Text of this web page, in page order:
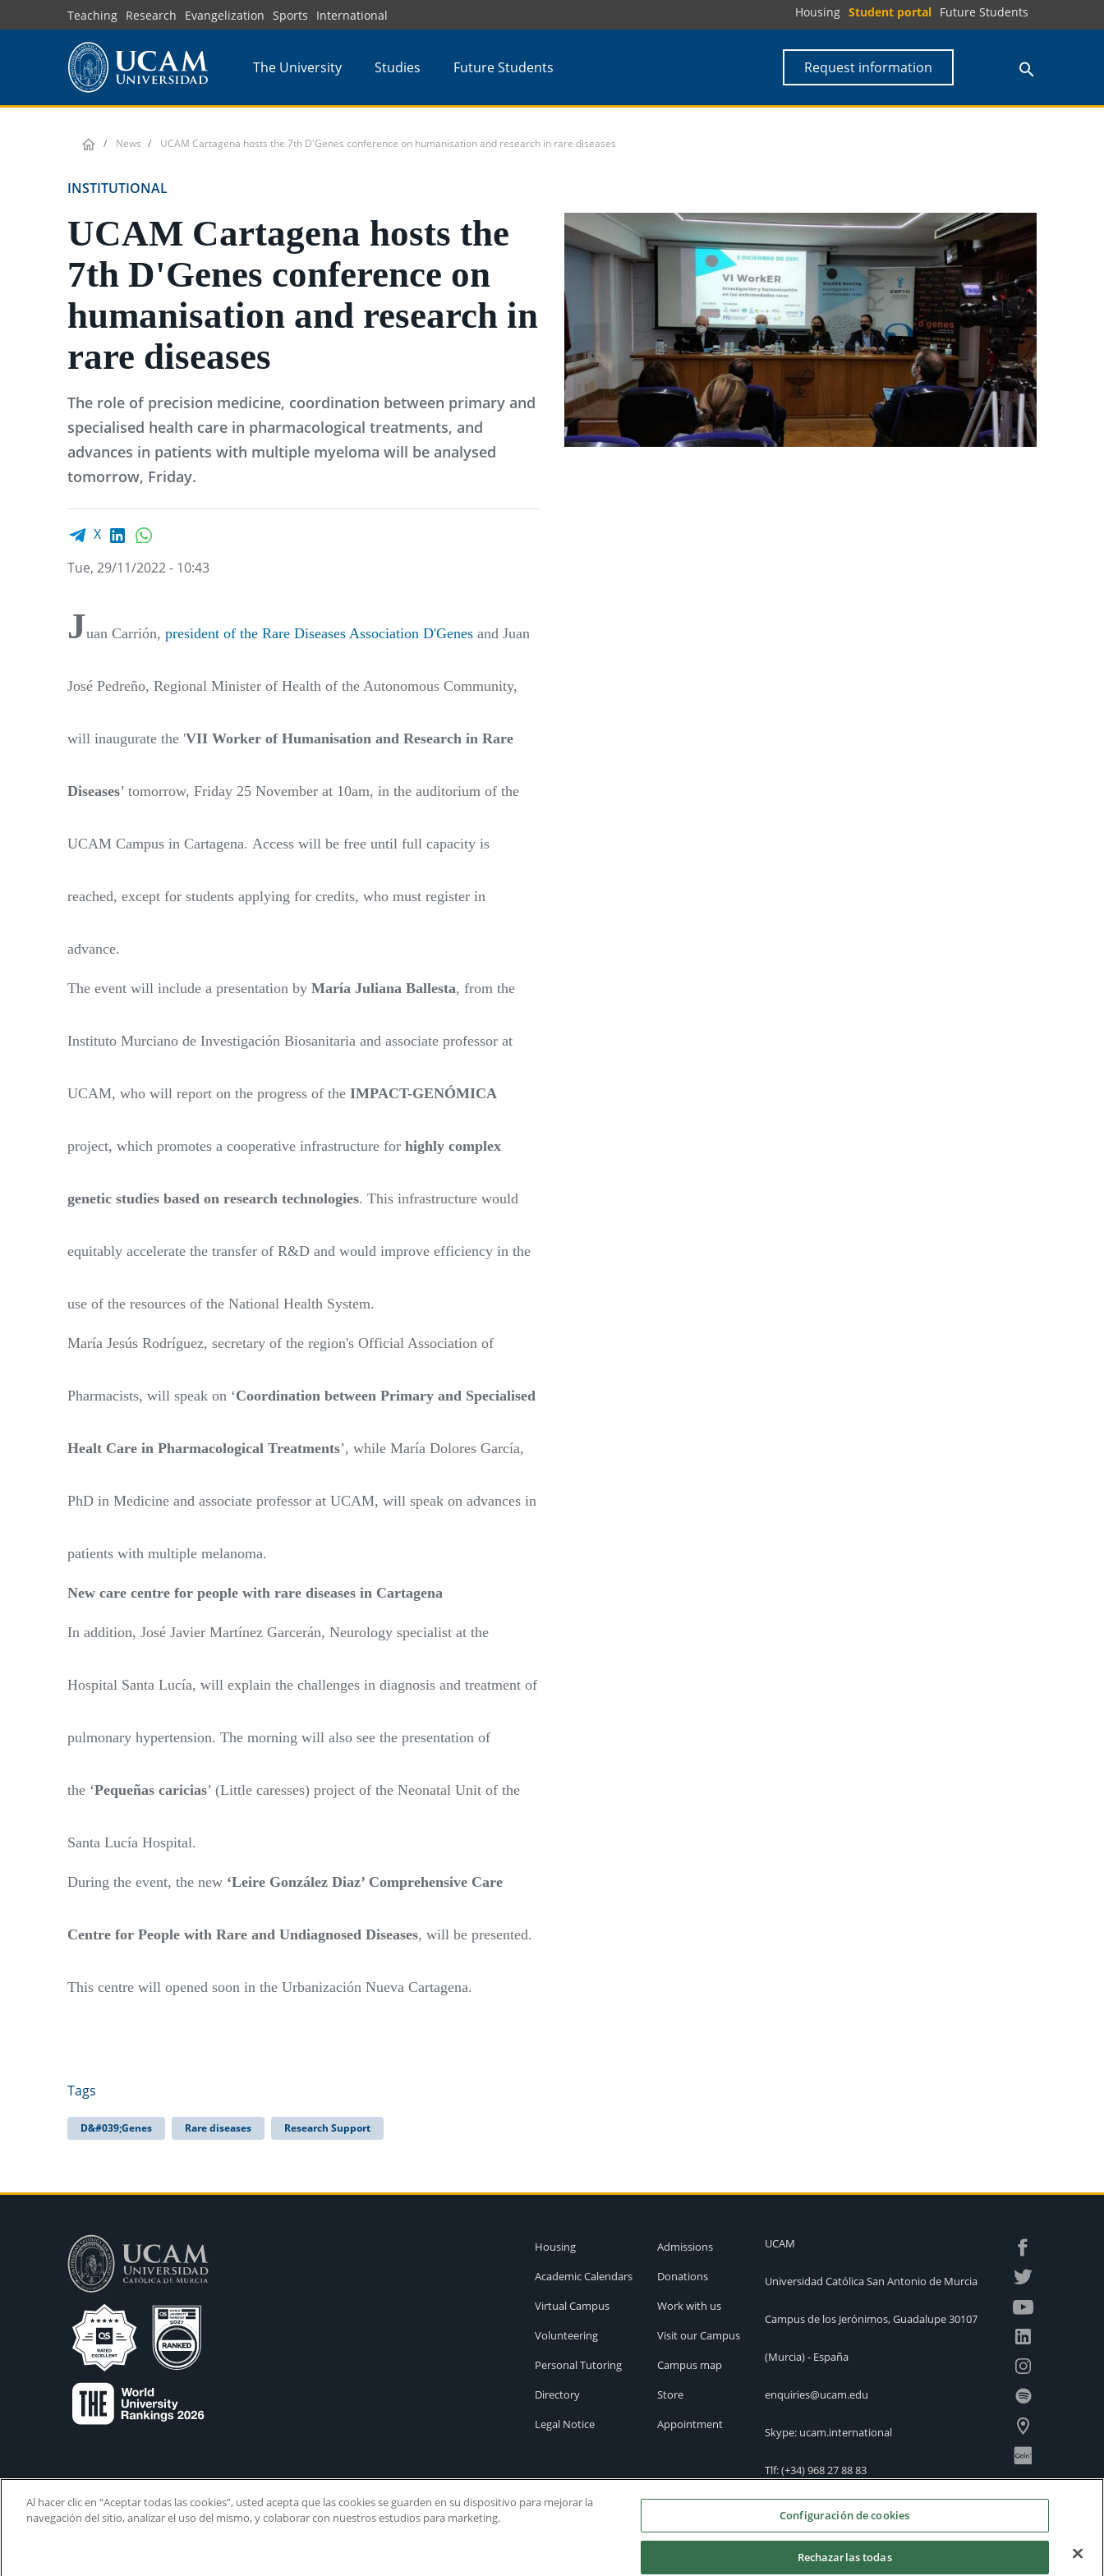
to
Teaching Research Evangelization Sports International Housing Student portal Future Students
The University Studies Future Students Request information
News UCAM Cartagena hosts the 7th D'Genes conference on humanisation and research in rare diseases
INSTITUTIONAL
UCAM Cartagena hosts the
7th D'Genes conference on
humanisation and research in
rare diseases
The role of precision medicine, coordination between primary and
specialised health care in pharmacological treatments, and
advances in patients with multiple myeloma will be analysed
tomorrow, Friday.
Facebook share
X LinkedIn
Tue, 29/11/2022 - 10:43
Juan Carrión, president of the Rare Diseases Association D'Genes and Juan
José Pedreño, Regional Minister of Health of the Autonomous Community,
will inaugurate the 'VII Worker of Humanisation and Research in Rare
Diseases’ tomorrow, Friday 25 November at 10am, in the auditorium of the
UCAM Campus in Cartagena. Access will be free until full capacity is
reached, except for students applying for credits, who must register in
advance.
The event will include a presentation by María Juliana Ballesta, from the
Instituto Murciano de Investigación Biosanitaria and associate professor at
UCAM, who will report on the progress of the IMPACT-GENÓMICA
project, which promotes a cooperative infrastructure for highly complex
genetic studies based on research technologies. This infrastructure would
equitably accelerate the transfer of R&D and would improve efficiency in the
use of the resources of the National Health System.
María Jesús Rodríguez, secretary of the region's Official Association of
Pharmacists, will speak on ‘Coordination between Primary and Specialised
Healt Care in Pharmacological Treatments’, while María Dolores García,
PhD in Medicine and associate professor at UCAM, will speak on advances in
patients with multiple melanoma.
New care centre for people with rare diseases in Cartagena
In addition, José Javier Martínez Garcerán, Neurology specialist at the
Hospital Santa Lucía, will explain the challenges in diagnosis and treatment of
pulmonary hypertension. The morning will also see the presentation of
the ‘Pequeñas caricias’ (Little caresses) project of the Neonatal Unit of the
Santa Lucía Hospital.
During the event, the new ‘Leire González Diaz’ Comprehensive Care
Centre for People with Rare and Undiagnosed Diseases, will be presented.
This centre will opened soon in the Urbanización Nueva Cartagena.
Tags
D&#039;Genes Rare diseases Research Support
Housing
Academic Calendars
Virtual Campus
Volunteering
Personal Tutoring
Directory
Legal Notice
Admissions
Donations
Work with us
Visit our Campus
Campus map
Store
Appointment
UCAM
Universidad Católica San Antonio de Murcia
Campus de los Jerónimos, Guadalupe 30107
(Murcia) - España
enquiries@ucam.edu
Skype: ucam.international
Tlf:(+34) 968 27 88 83
International Offices
Al hacer clic en “Aceptar todas las cookies”, usted acepta que las cookies se guarden en su dispositivo para mejorar la
navegación del sitio, analizar el uso del mismo, y colaborar con nuestros estudios para marketing.
Configuración de cookies
Rechazarlas todas